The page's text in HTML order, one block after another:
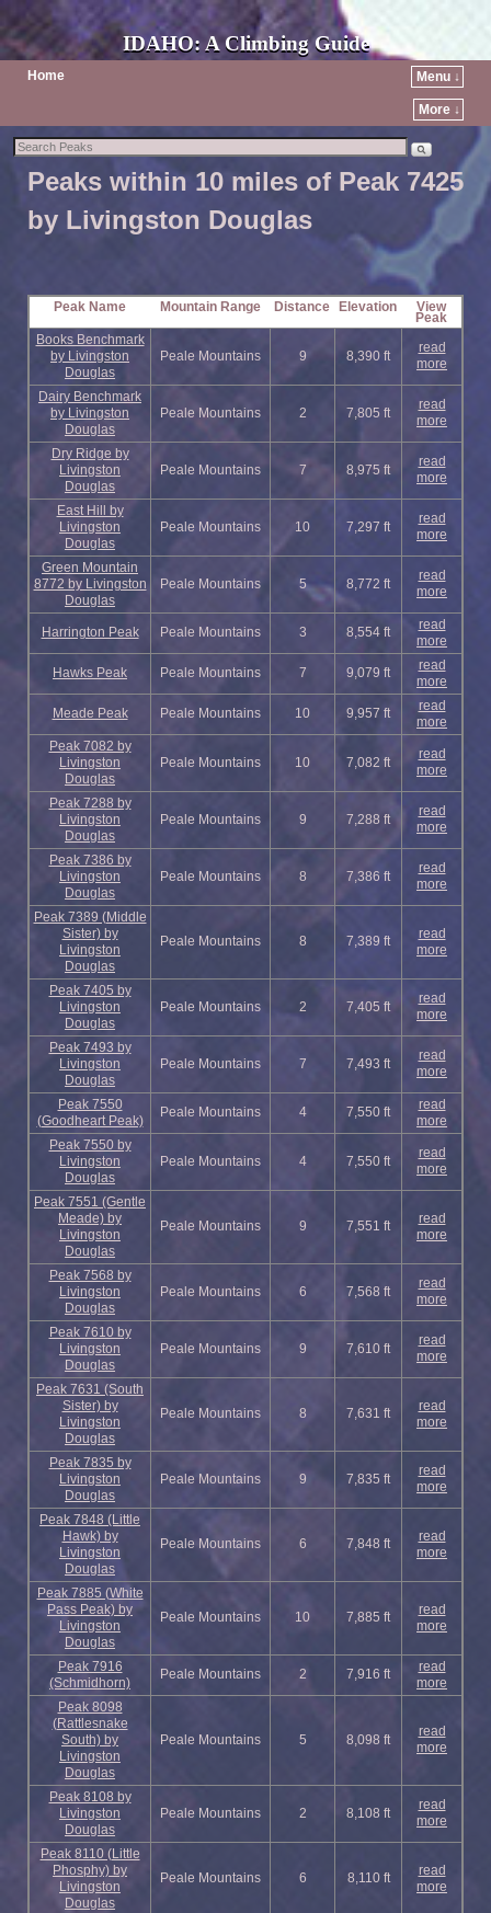
IDAHO: A Climbing Guide
Home Menu ↓
More ↓
Peaks within 10 miles of Peak 7425
by Livingston Douglas
Peak Name Mountain Range Distance Elevation View
Peak
Books Benchmark
by Livingston
Douglas
Peale Mountains 9 8,390 ft
read
more
Dairy Benchmark
by Livingston
Douglas
Peale Mountains 2 7,805 ft
read
more
Dry Ridge by
Livingston
Douglas
Peale Mountains 7 8,975 ft
read
more
East Hill by
Livingston
Douglas
Peale Mountains 10 7,297 ft
read
more
Green Mountain
8772 by Livingston
Douglas
Peale Mountains 5 8,772 ft
read
more
Harrington Peak Peale Mountains 3 8,554 ft
read
more
Hawks Peak Peale Mountains 7 9,079 ft
read
more
Meade Peak Peale Mountains 10 9,957 ft
read
more
Peak 7082 by
Livingston
Douglas
Peale Mountains 10 7,082 ft
read
more
Peak 7288 by
Livingston
Douglas
Peale Mountains 9 7,288 ft
read
more
Peak 7386 by
Livingston
Douglas
Peale Mountains 8 7,386 ft
read
more
Peak 7389 (Middle
Sister) by
Livingston
Douglas
Peale Mountains 8 7,389 ft
read
more
Peak 7405 by
Livingston
Douglas
Peale Mountains 2 7,405 ft
read
more
Peak 7493 by
Livingston
Douglas
Peale Mountains 7 7,493 ft
read
more
Peak 7550
(Goodheart Peak)
Peale Mountains 4 7,550 ft
read
more
Peak 7550 by
Livingston
Douglas
Peale Mountains 4 7,550 ft
read
more
Peak 7551 (Gentle
Meade) by
Livingston
Douglas
Peale Mountains 9 7,551 ft
read
more
Peak 7568 by
Livingston
Douglas
Peale Mountains 6 7,568 ft
read
more
Peak 7610 by
Livingston
Douglas
Peale Mountains 9 7,610 ft
read
more
Peak 7631 (South
Sister) by
Livingston
Douglas
Peale Mountains 8 7,631 ft
read
more
Peak 7835 by
Livingston
Douglas
Peale Mountains 9 7,835 ft
read
more
Peak 7848 (Little
Hawk) by
Livingston
Douglas
Peale Mountains 6 7,848 ft
read
more
Peak 7885 (White
Pass Peak) by
Livingston
Douglas
Peale Mountains 10 7,885 ft
read
more
Peak 7916
(Schmidhorn)
Peale Mountains 2 7,916 ft
read
more
Peak 8098
(Rattlesnake
South) by
Livingston
Douglas
Peale Mountains 5 8,098 ft
read
more
Peak 8108 by
Livingston
Douglas
Peale Mountains 2 8,108 ft
read
more
Peak 8110 (Little
Phosphy) by
Livingston
Douglas
Peale Mountains 6 8,110 ft
read
more